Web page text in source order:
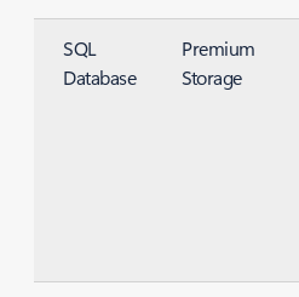
SQL
Database
Premium
Storage